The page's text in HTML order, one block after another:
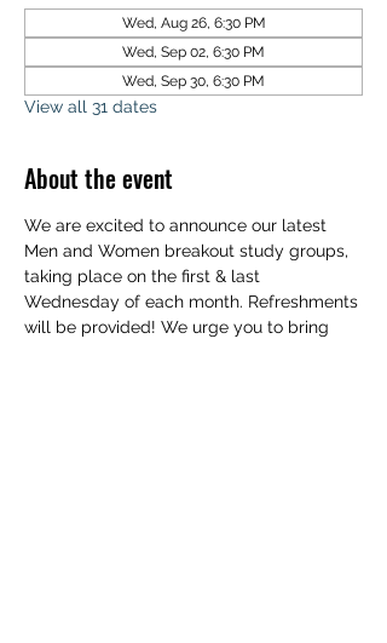
Wed, Aug 26, 6:30 PM
Wed, Sep 02, 6:30 PM
Wed, Sep 30, 6:30 PM
View all 31 dates
About the event
We are excited to announce our latest
Men and Women breakout study groups,
taking place on the first & last
Wednesday of each month. Refreshments
will be provided! We urge you to bring